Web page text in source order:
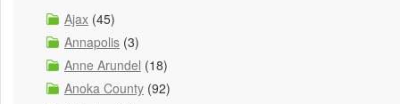
Ajax (45)
Annapolis (3)
Anne Arundel (18)
Anoka County (92)